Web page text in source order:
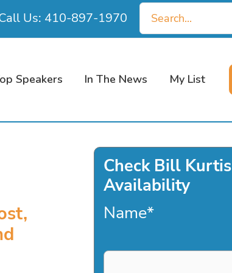
Us: 410-897-1970
Search
for:
Speakers In The News My List
Check Bill Kurtis
Availability
Name*